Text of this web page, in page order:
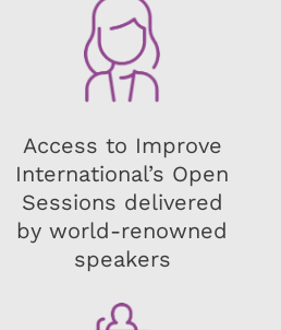
Access to Improve
International’s Open
Sessions delivered
by world-renowned
speakers